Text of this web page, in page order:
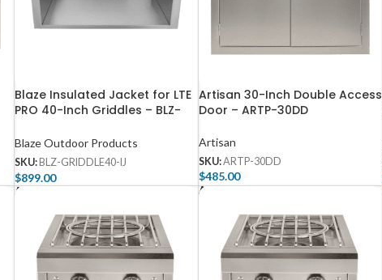
Blaze Insulated Jacket for LTE
PRO 40-Inch Griddles – BLZ-
Blaze Outdoor Products
SKU: BLZ-GRIDDLE40-IJ
$899.00
Add To Cart
Artisan 30-Inch Double Access
Door – ARTP-30DD
Artisan
SKU:ARTP-30DD
$485.00
Add To Cart